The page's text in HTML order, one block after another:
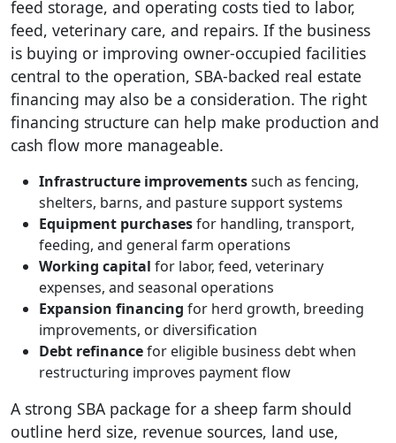
feed storage, and operating costs tied to labor,
feed, veterinary care, and repairs. If the business
is buying or improving owner-occupied facilities
central to the operation, SBA-backed real estate
financing may also be a consideration. The right
financing structure can help make production and
cash flow more manageable.
Infrastructure improvementssuch as fencing,
shelters, barns, and pasture support systems
Equipment purchasesfor handling, transport,
feeding, and general farm operations
Working capital for labor, feed, veterinary
expenses, and seasonal operations
Expansion financing for herd growth, breeding
improvements, or diversification
Debt refinancefor eligible business debt when
restructuring improves payment flow
A strong SBA package for a sheep farm should
outline herd size, revenue sources, land use,